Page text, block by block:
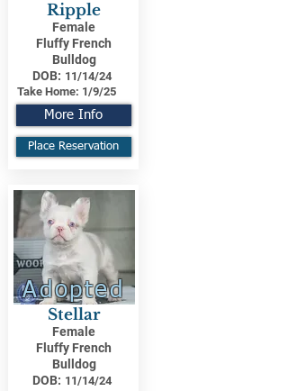
Ripple
Female
Fluffy French
Bulldog
DOB: 11/14/24
Take Home: 1/9/25
More Info
Place Reservation
Adopted
Stellar
Female
Fluffy French
Bulldog
DOB: 11/14/24